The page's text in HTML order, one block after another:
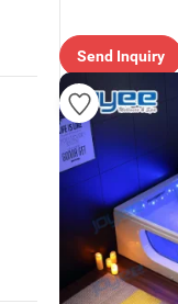
Send Inquiry